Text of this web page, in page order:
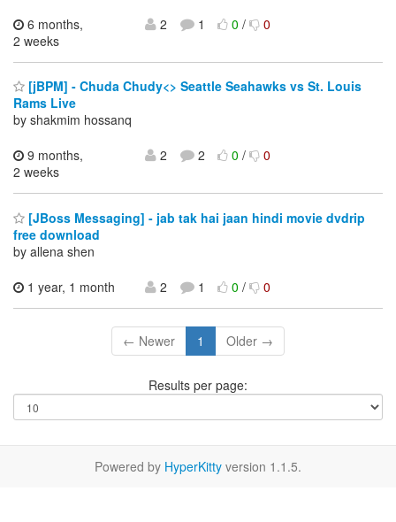
6 months,
2 weeks
2 1 0/ 0
[jBPM] - Chuda Chudy<> Seattle Seahawks vs St. Louis
Rams Live
by shakmim hossanq
9 months,
2 weeks
2 2 0/ 0
[JBoss Messaging] - jab tak hai jaan hindi movie dvdrip
free download
by allena shen
1 year, 1 month
2 1 0/ 0
← Newer 1 Older →
Results per page:
Powered by HyperKitty version 1.1.5.